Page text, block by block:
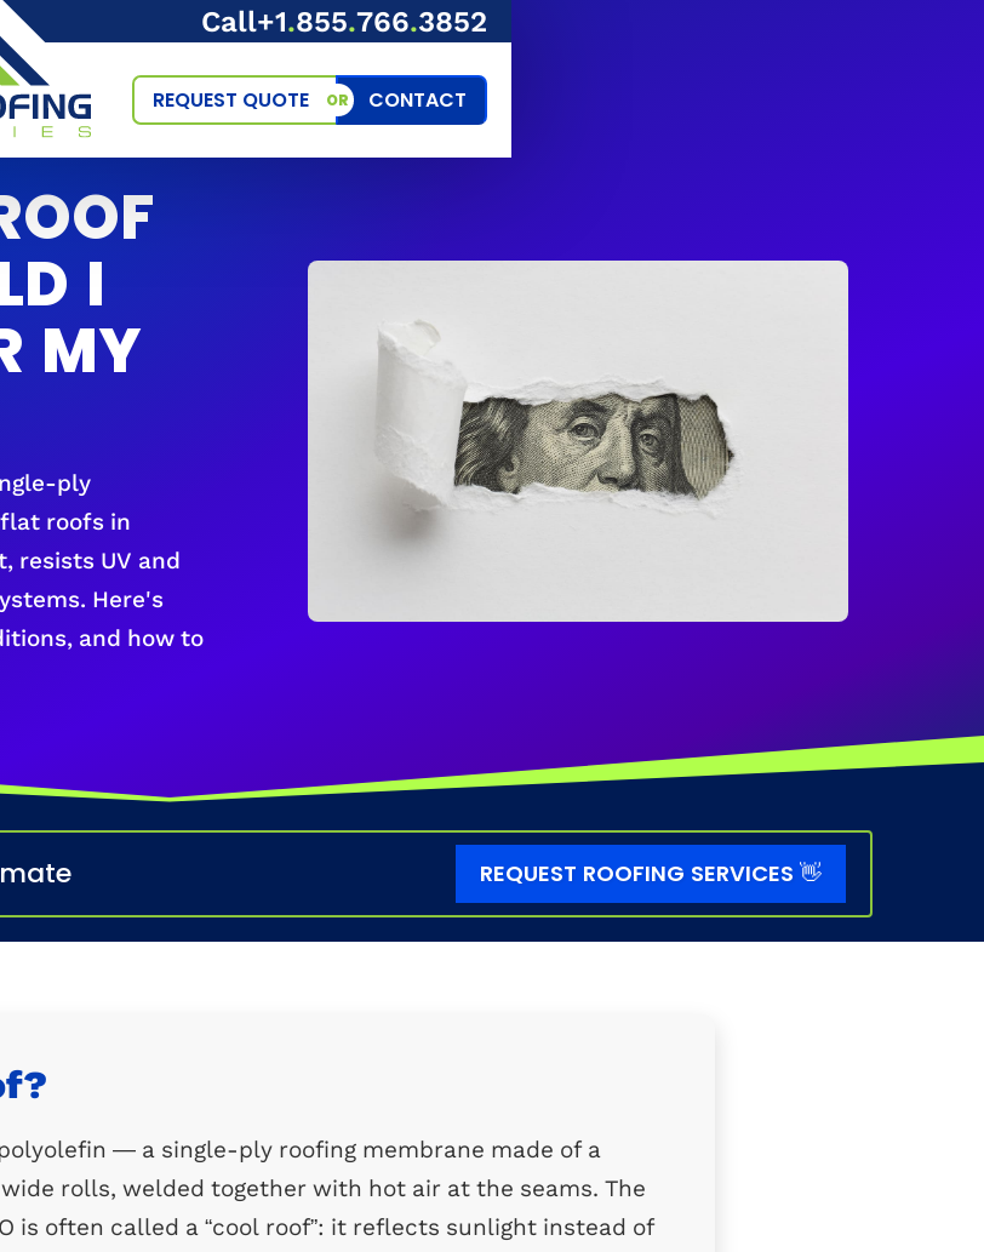
Call+1.855.766.3852
REQUEST QUOTE OR CONTACT
I
MY
ply
roofs in
resists UV and
Here's
and how to
REQUEST ROOFING SERVICES 👋
— a single-ply roofing membrane made of a
rolls, welded together with hot air at the seams. The
is often called a “cool roof”: it reflects sunlight instead of